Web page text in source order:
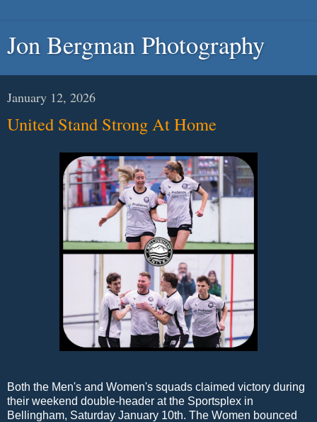
Jon Bergman Photography
January 12, 2026
United Stand Strong At Home
Both the Men's and Women's squads claimed victory during
their weekend double-header at the Sportsplex in
Bellingham, Saturday January 10th. The Women bounced